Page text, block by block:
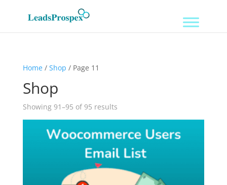
Home/ Shop / Page 11
Shop
Showing 91–95 of 95 results